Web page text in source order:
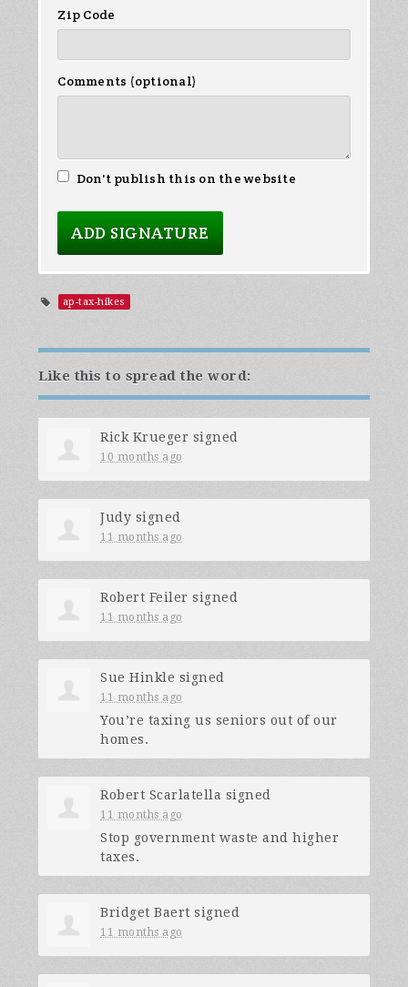
Zip Code
Comments (optional)
Don't publish this on the website
ap-tax-hikes
Like this to spread the word:
Rick Krueger signed
10 months ago
Judy signed
11 months ago
Robert Feiler signed
11 months ago
Sue Hinkle signed
11 months ago
You’re taxing us seniors out of our
homes.
Robert Scarlatella signed
11 months ago
Stop government waste and higher
taxes.
Bridget Baert signed
11 months ago